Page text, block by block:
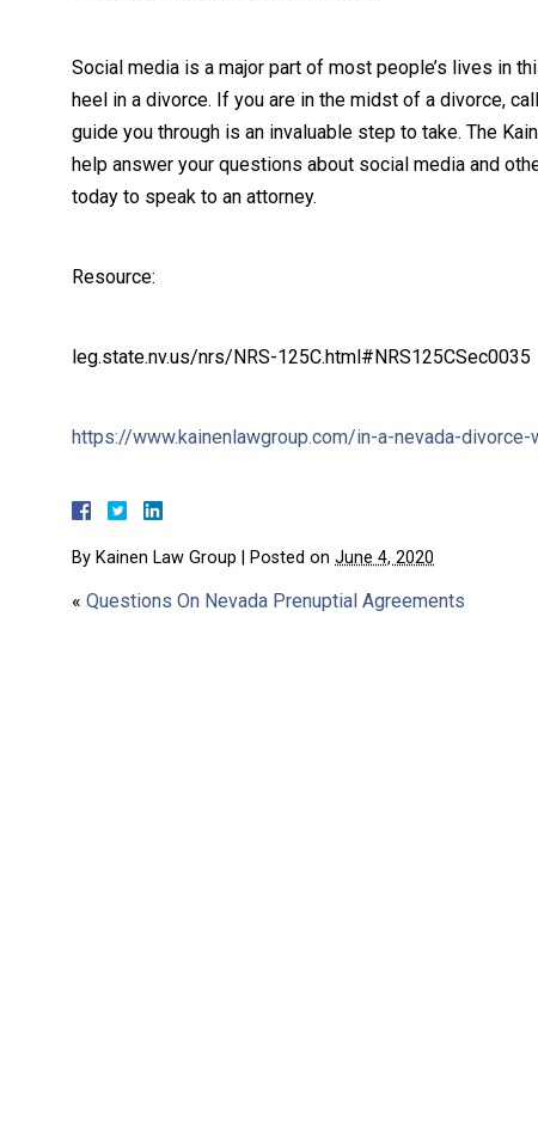
Social media is a major part of most people’s lives in
heel in a divorce. If you are in the midst of a divorce,
guide you through is an invaluable step to take. The
help answer your questions about social media and
today to speak to an attorney.
Resource:
leg.state.nv.us/nrs/NRS-125C.html#NRS125CSec0035
https://www.kainenlawgroup.com/in-a-nevada-
By Kainen Law Group Posted on June 4, 2020
« Questions On Nevada Prenuptial Agreements